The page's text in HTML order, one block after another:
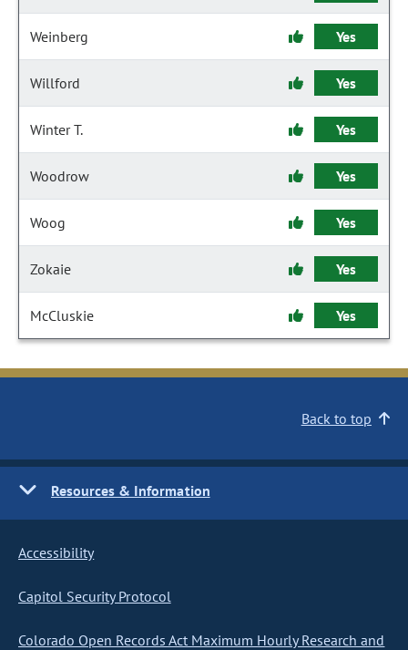
Weinberg Yes
Willford Yes
Winter T. Yes
Woodrow Yes
Woog Yes
Zokaie Yes
McCluskie Yes
Back to top
Resources & Information
Accessibility
Capitol Security Protocol
Colorado Open Records Act Maximum Hourly Research and